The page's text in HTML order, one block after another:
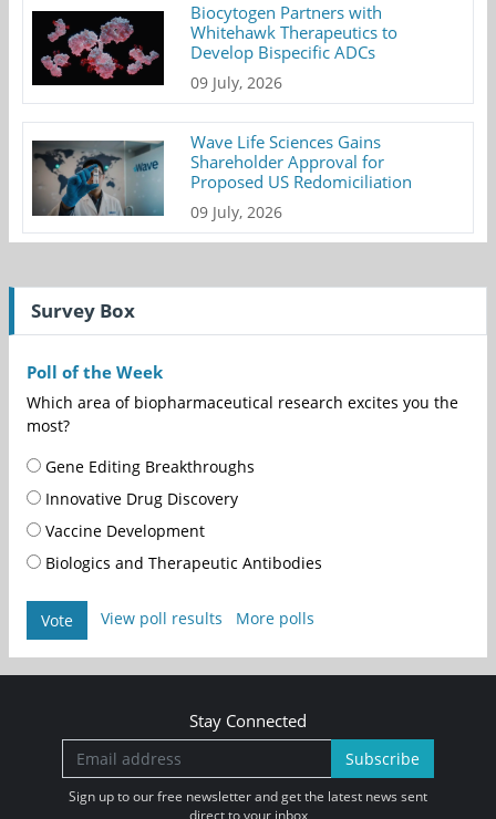
Biocytogen Partners with
Whitehawk Therapeutics to
Develop Bispecific ADCs
09 July, 2026
Wave Life Sciences Gains
Shareholder Approval for
Proposed US Redomiciliation
09 July, 2026
Survey Box
Poll of the Week
Which area of biopharmaceutical research excites you the
most?
Gene Editing Breakthroughs
Innovative Drug Discovery
Vaccine Development
Biologics and Therapeutic Antibodies
Vote View poll results More polls
Stay Connected
Subscribe
Sign up to our free newsletter and get the latest news sent
direct to your inbox